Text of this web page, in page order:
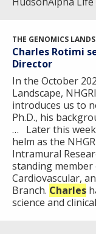
THE GENOMICS
Charles Rotimi
Director
In the October
Landscape,
introduces us to
Ph.D., his
… Later this
helm as the
Intramural
standing
Cardiovascular,
Branch. Charles
science and